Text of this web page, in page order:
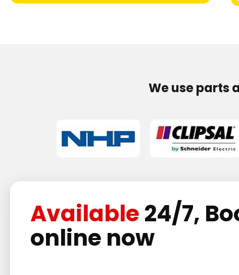
We use parts
Available24/7,
online now